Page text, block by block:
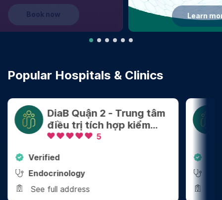
Learn more
Popular Hospitals & Clinics
DiaB Quận 2 - Trung tâm
điều trị tích hợp kiểm
soát Cân nặng - Bệnh
5
Verified
Endocrinology
See full address